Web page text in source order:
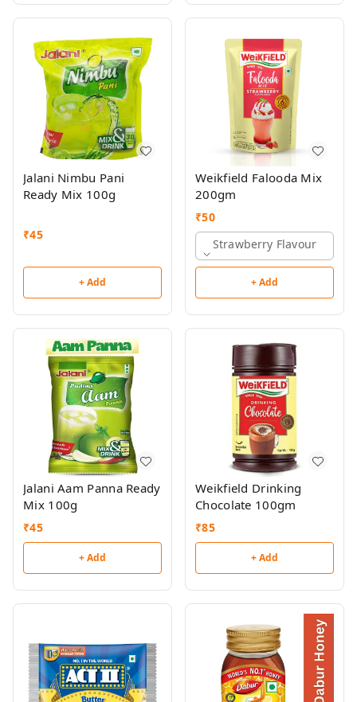
Jalani Nimbu Pani
Ready Mix 100g
₹45
+ Add
Weikfield Falooda Mix
200gm
₹50
Strawberry Flavour
+ Add
Jalani Aam Panna Ready
Mix 100g
₹45
+ Add
Weikfield Drinking
Chocolate 100gm
₹85
+ Add